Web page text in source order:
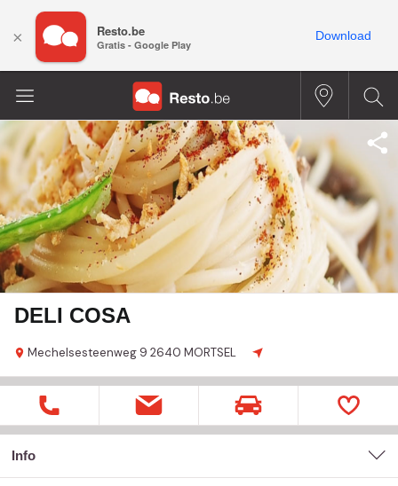
DELI COSA
Mechelsesteenweg 9 2640 MORTSEL
Info
× Resto.be
Gratis - Google Play
Download